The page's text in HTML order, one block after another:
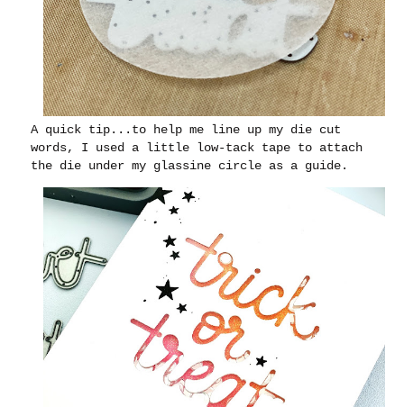
A quick tip...to help me line up my die cut
words, I used a little low-tack tape to attach
the die under my glassine circle as a guide.